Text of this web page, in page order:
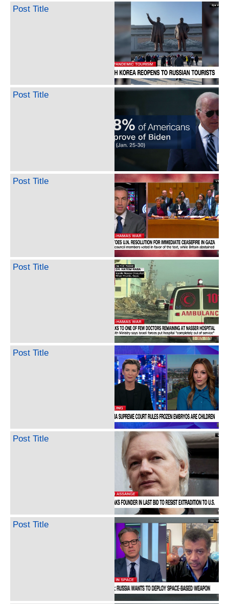
Post Title
Post Title
Post Title
Post Title
Post Title
Post Title
Post Title